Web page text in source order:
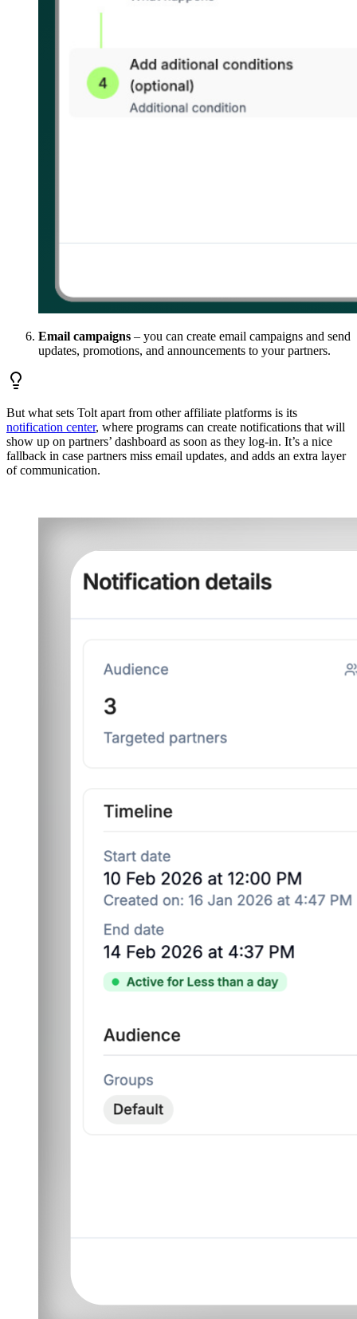
Email campaigns – you can create email campaigns and send
updates, promotions, and announcements to your partners.
But what sets Tolt apart from other affiliate platforms is its
notification center, where programs can create notifications that will
show up on partners’ dashboard as soon as they log-in. It’s a nice
fallback in case partners miss email updates, and adds an extra layer
of communication.